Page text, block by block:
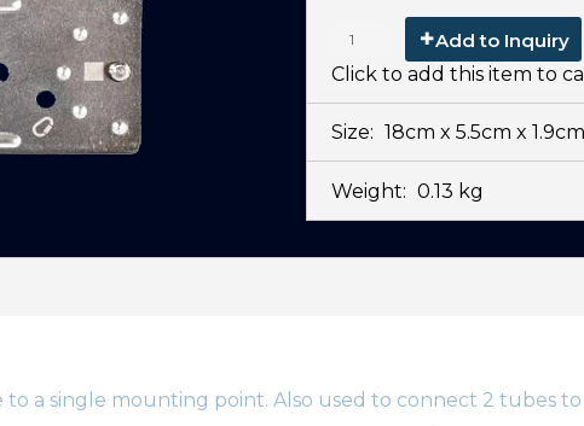
Add to Inquiry
Click to add this item to
Size: 18cm x 5.5cm x 1.9cm
Weight: 0.13 kg
a single mounting point. Also used to connect 2 tubes